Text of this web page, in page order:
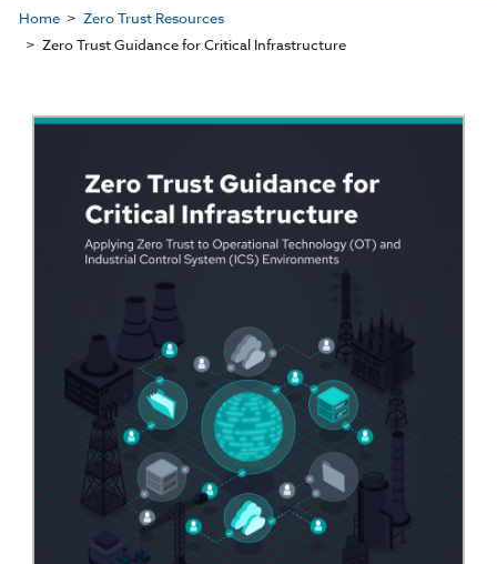
Home
Zero Trust Resources
Zero Trust Guidance for Critical Infrastructure